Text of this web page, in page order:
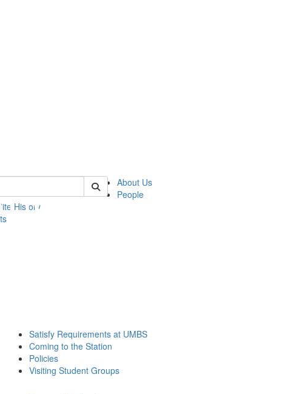
of umbs
About Us
People
History
Satisfy Requirements at UMBS
Coming to the Station
Policies
Visiting Student Groups